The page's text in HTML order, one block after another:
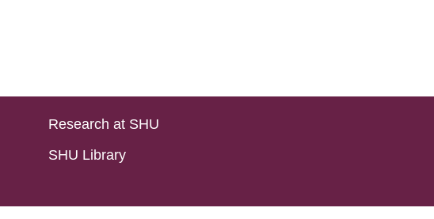
Research at SHU
SHU Library